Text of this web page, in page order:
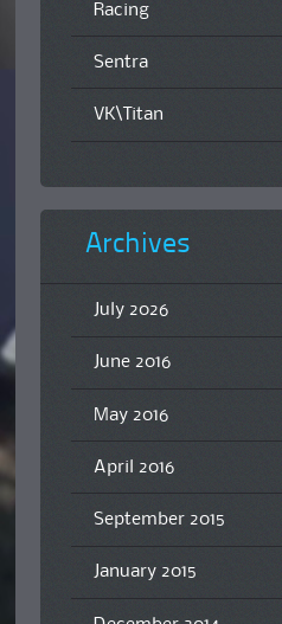
Racing
Sentra
VK\Titan
Archives
July 2026
June 2016
May 2016
April 2016
September 2015
January 2015